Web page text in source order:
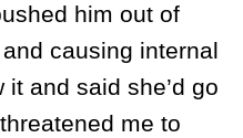
him out of
causing internal
and said she’d go
me to